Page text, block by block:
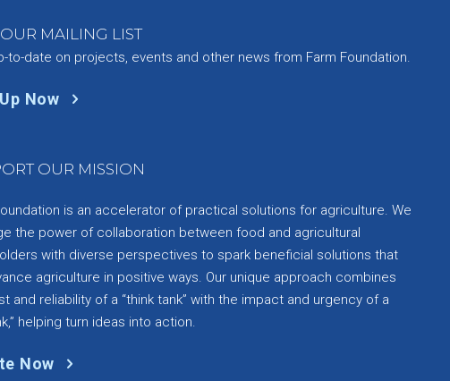
MAILING LIST
to-date on projects, events and other news from Farm Foundation.
Now
OUR MISSION
is an accelerator of practical solutions for agriculture. We
the power of collaboration between food and agricultural
with diverse perspectives to spark beneficial solutions that
agriculture in positive ways. Our unique approach combines
and reliability of a “think tank” with the impact and urgency of a
helping turn ideas into action.
Now